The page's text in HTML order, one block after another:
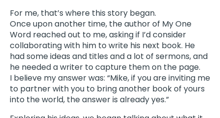
For me, that’s where this story began.
Once upon another time, the author of My One
Word reached out to me, asking if I’d consider
collaborating with him to write his next book. He
had some ideas and titles and a lot of sermons, and
he needed a writer to capture them on the page.
I believe my answer was: “Mike, if you are inviting me
to partner with you to bring another book of yours
into the world, the answer is already yes.”